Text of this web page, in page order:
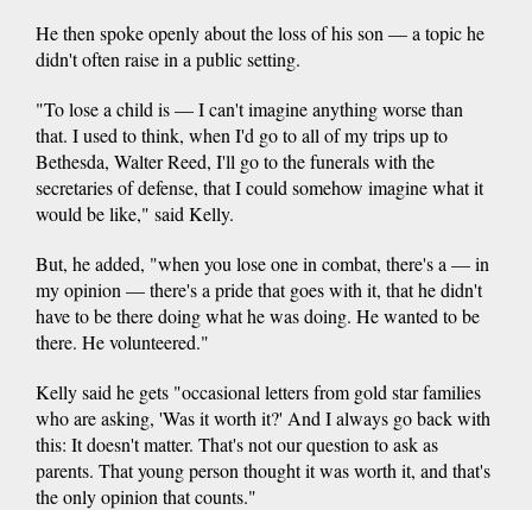
He then spoke openly about the loss of his son — a topic he
didn't often raise in a public setting.
"To lose a child is — I can't imagine anything worse than
that. I used to think, when I'd go to all of my trips up to
Bethesda, Walter Reed, I'll go to the funerals with the
secretaries of defense, that I could somehow imagine what it
would be like," said Kelly.
But, he added, "when you lose one in combat, there's a — in
my opinion — there's a pride that goes with it, that he didn't
have to be there doing what he was doing. He wanted to be
there. He volunteered."
Kelly said he gets "occasional letters from gold star families
who are asking, 'Was it worth it?' And I always go back with
this: It doesn't matter. That's not our question to ask as
parents. That young person thought it was worth it, and that's
the only opinion that counts."